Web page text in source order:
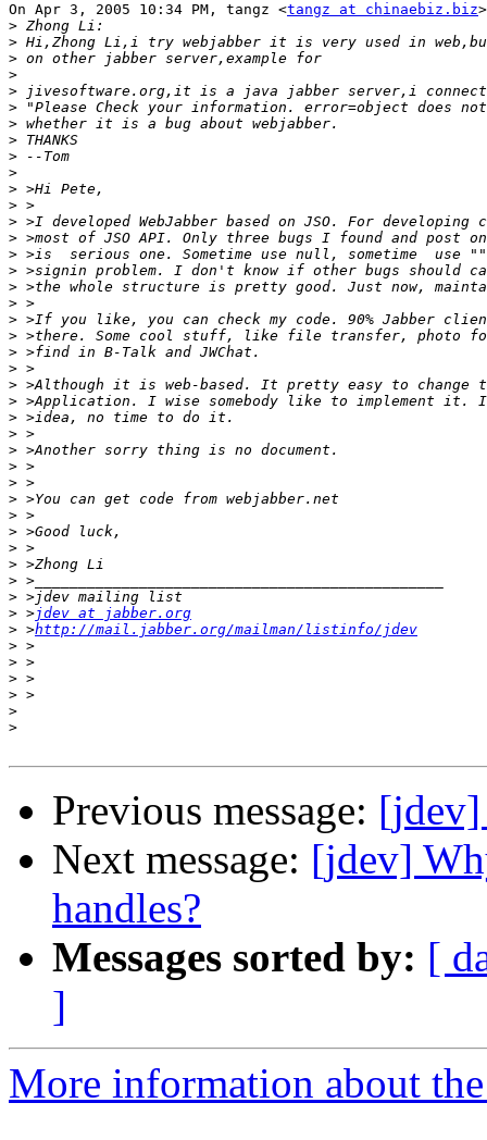
On Apr 3, 2005 10:34 PM, tangz <tangz at chinaebiz.biz
>
>
>
>
>
>
>
>
>
>
>
>
>
>
>
>
>
>
>
>
>
>
>
>
>
>
>
>
>
>
>
>
>
>
>
>
> >jdev at jabber.org
> >http://mail.jabber.org/mailman/listinfo/jdev
>
>
>
>
>
>
Previous message: [jdev]
Next message: [jdev]
handles?
Messages sorted by: [
]
More information about